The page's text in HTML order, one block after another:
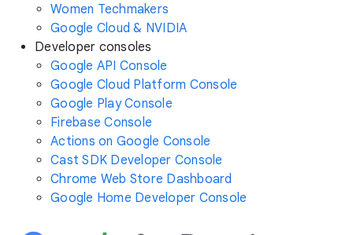
Women Techmakers
Google Cloud & NVIDIA
Developer consoles
Google API Console
Google Cloud Platform Console
Google Play Console
Firebase Console
Actions on Google Console
Cast SDK Developer Console
Chrome Web Store Dashboard
Google Home Developer Console